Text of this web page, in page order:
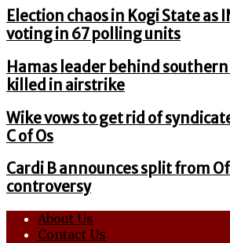
Election chaos in Kogi State as
voting in 67 polling units
Hamas leader behind
killed in airstrike
Wike vows to get rid of
C of Os
Cardi B announces split from
controversy
About Us
Contact Us